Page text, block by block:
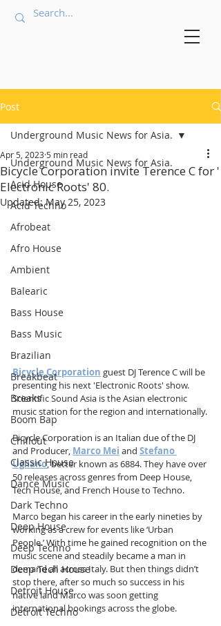
Post
Underground Music News for Asia.
Acid House
Acid Techno
Afrobeat
Afro House
Ambient
Balearic
Bass House
Bass Music
Brazilian
Breakbeat
Breaks
Boom Bap
Chillout
Classic House
Dance Music
Dark Techno
Deep House
Deep Techno
Deep Tech House
Detroit House
Detroit Techno
Underground Music News for Asia.
Bicycle Corporation invite Terence C for '
Electronic Roots' 80.
Apr 5, 2023 5 min read
Updated:May 25, 2023
Bicycle Corporation guest DJ Terence C will be
presenting his next 'Electronic Roots' show.
Scientific Sound Asia is the Asian electronic
music station for the region and internationally.
Bicycle Corporation is an Italian due of the DJ
and Producer, Marco Mei and Stefano
Ugliano, better known as 6884. They have over
50 releases across genres from Deep House,
Tech House, and French House to Techno.
Marco began his career in the early nineties by
working as a crew for events like ‘Urban
People.’ With time he gained recognition on the
music scene and steadily became a man in
demand all across Italy. But then things didn’t
stop there, after so much so success in his
native land Marco was soon getting
international bookings across the globe.